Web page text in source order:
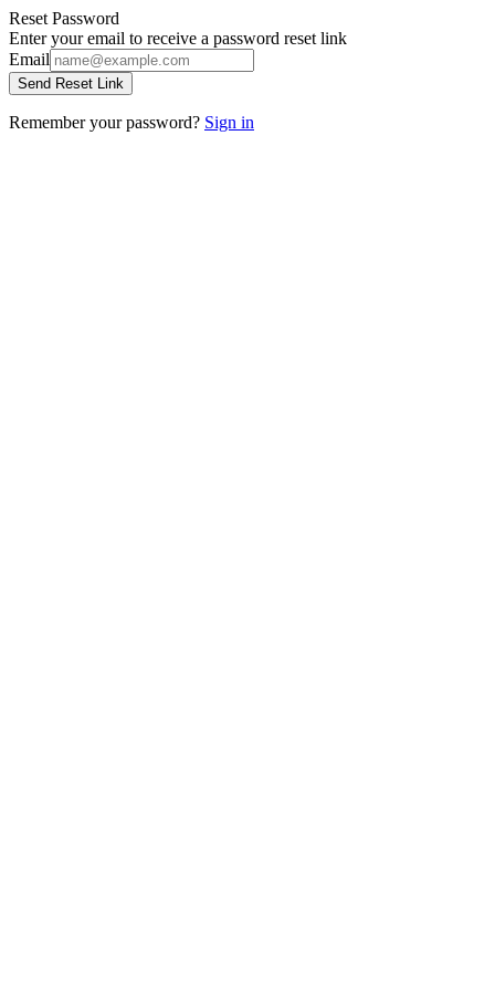
Reset Password
Enter your email to receive a password reset link
Email
Send Reset Link
Remember your password? Sign in